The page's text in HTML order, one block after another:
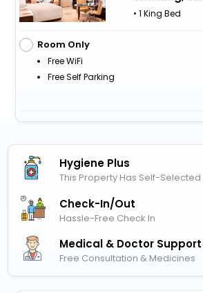
• 1 King Bed
Room Only
Free WiFi
Free Self Parking
Hygiene Plus
This Property Has Self-
Check-In/out
Hassle-Free Check In
Medical & Doctor Support
Free Consultation & Medicines